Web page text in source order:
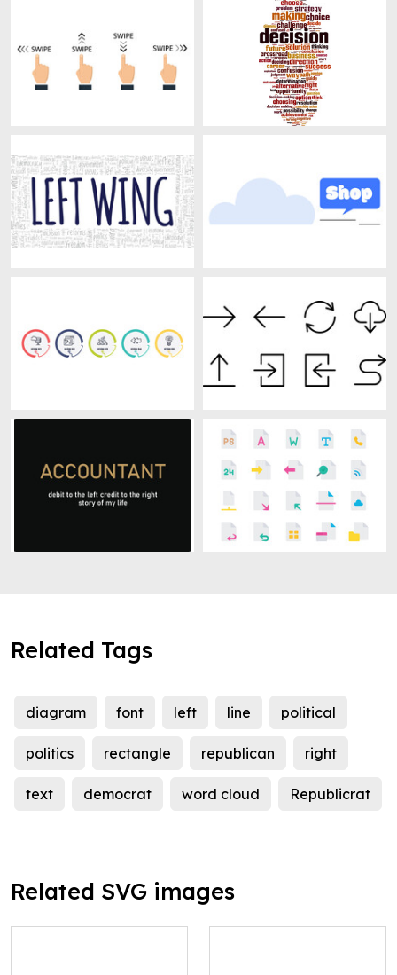
Related Tags
diagram font left line political
politics rectangle republican right
text democrat word cloud Republicrat
Related SVG images